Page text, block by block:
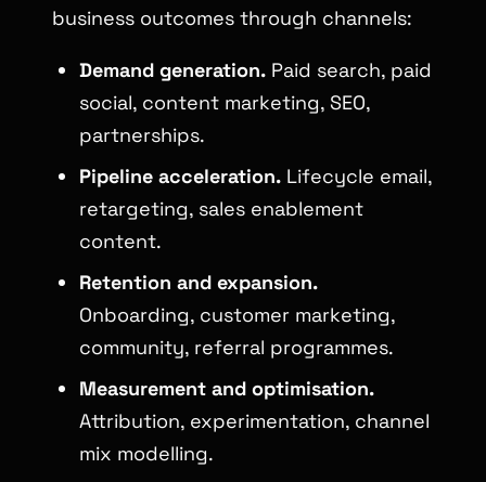
business outcomes through channels:
Demand generation. Paid search, paid
social, content marketing, SEO,
partnerships.
Pipeline acceleration. Lifecycle email,
retargeting, sales enablement
content.
Retention and expansion.
Onboarding, customer marketing,
community, referral programmes.
Measurement and optimisation.
Attribution, experimentation, channel
mix modelling.